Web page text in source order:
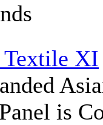
Textile XI
is